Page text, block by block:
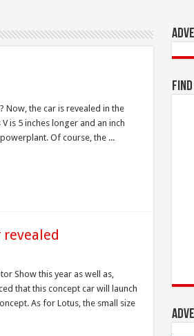
Now, the car is revealed in the
is 5 inches longer and an inch
Of course, the ...
revealed
Show this year as well as,
that this concept car will launch
As for Lotus, the small size